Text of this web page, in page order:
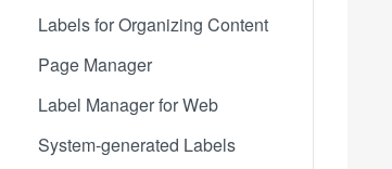
Translate Cratejoy
Translate DeveloperHub.io Docs
Translate Divi
Translate Django
Labels for Organizing Content
Page Manager
Label Manager for Web
System-generated Labels